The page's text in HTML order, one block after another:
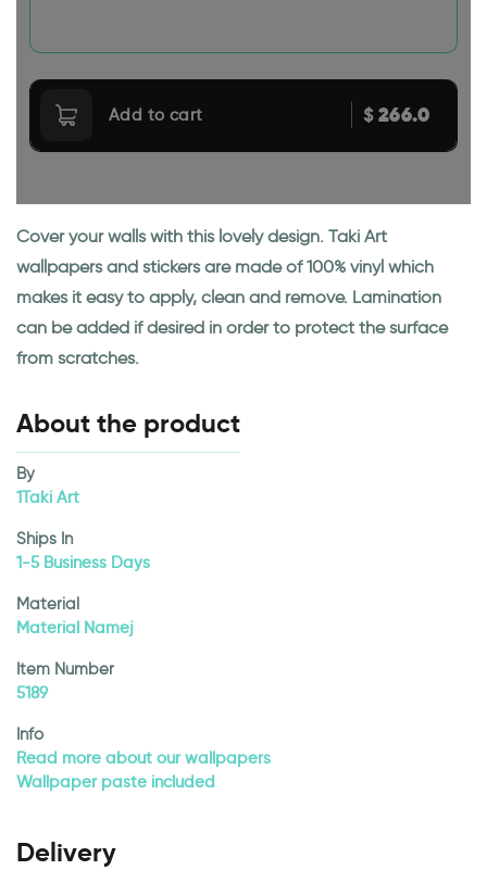
Add to cart $266.0
Cover your walls with this lovely design. Taki Art
wallpapers and stickers are made of 100% vinyl which
makes it easy to apply, clean and remove. Lamination
can be added if desired in order to protect the surface
from scratches.
About the product
By
1Taki Art
Ships In
1-5 Business Days
Material
Material Namej
Item Number
5189
Info
Read more about our wallpapers
Wallpaper paste included
Delivery